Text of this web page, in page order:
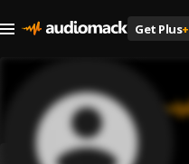
Get Plus+